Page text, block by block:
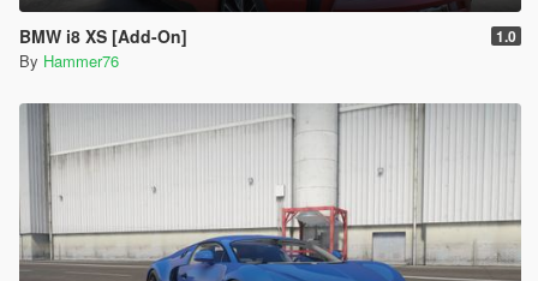
BMW i8 XS [Add-On] 1.0
By Hammer76